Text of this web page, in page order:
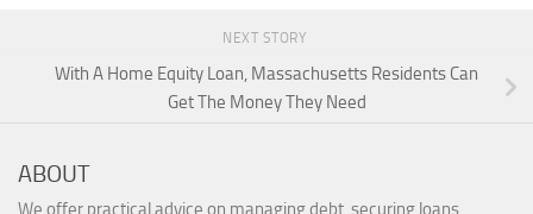
NEXT STORY
With A Home Equity Loan, Massachusetts Residents Can
Get The Money They Need
ABOUT
We offer practical advice on managing debt, securing loans,